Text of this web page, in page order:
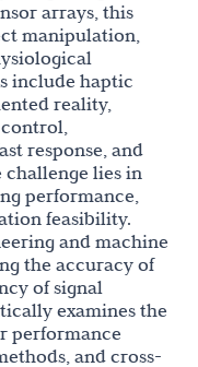
arrays, this
manipulation,
include haptic
reality,
response, and
lies in
performance,
feasibility.
and machine
the accuracy of
of signal
examines the
performance
and cross-